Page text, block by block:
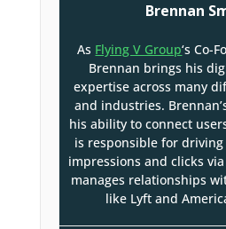
Brennan
As Flying V Group‘s Co-
Brennan brings his
expertise across many
and industries.
his ability to connect
is responsible for
impressions and clicks
manages relationships
like Lyft and